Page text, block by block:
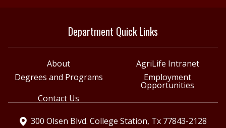
Department Quick Links
About
AgriLife Intranet
Degrees and Programs
Employment
Opportunities
Contact Us
300 Olsen Blvd. College Station, Tx 77843-2128